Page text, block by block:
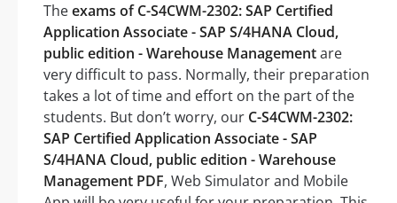
Theexams of C-S4CWM-2302: SAP Certified
Application Associate - SAP S/4HANA Cloud,
public edition - Warehouse Managementare
very difficult to pass. Normally, their preparation
takes a lot of time and effort on the part of the
students. But don’t worry, our C-S4CWM-2302:
SAP Certified Application Associate - SAP
S/4HANA Cloud, public edition - Warehouse
Management PDF, Web Simulator and Mobile